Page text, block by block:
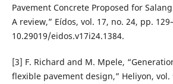
Pavement Concrete Proposed for
A review,” Eídos, vol. 17, no. 24, pp.
10.29019/eidos.v17i24.1384.
[3] F. Richard and M. Mpele,
flexible pavement design,” Heliyon, vol.